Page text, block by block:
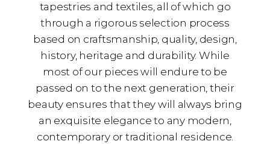
tapestries and textiles, all of which go
through a rigorous selection process
based on craftsmanship, quality, design,
history, heritage and durability. While
most of our pieces will endure to be
passed on to the next generation, their
beauty ensures that they will always bring
an exquisite elegance to any modern,
contemporary or traditional residence.